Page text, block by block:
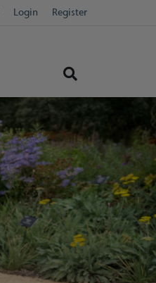
Login Register